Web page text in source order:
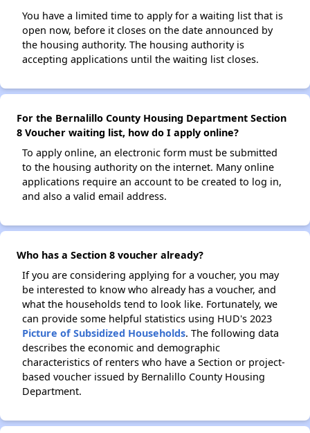
You have a limited time to apply for a waiting list that is
open now, before it closes on the date announced by
the housing authority. The housing authority is
accepting applications until the waiting list closes.
For the Bernalillo County Housing Department Section
8 Voucher waiting list, how do I apply online?
To apply online, an electronic form must be submitted
to the housing authority on the internet. Many online
applications require an account to be created to log in,
and also a valid email address.
Who has a Section 8 voucher already?
If you are considering applying for a voucher, you may
be interested to know who already has a voucher, and
what the households tend to look like. Fortunately, we
can provide some helpful statistics using HUD's 2023
Picture of Subsidized Households. The following data
describes the economic and demographic
characteristics of renters who have a Section or project-
based voucher issued by Bernalillo County Housing
Department.